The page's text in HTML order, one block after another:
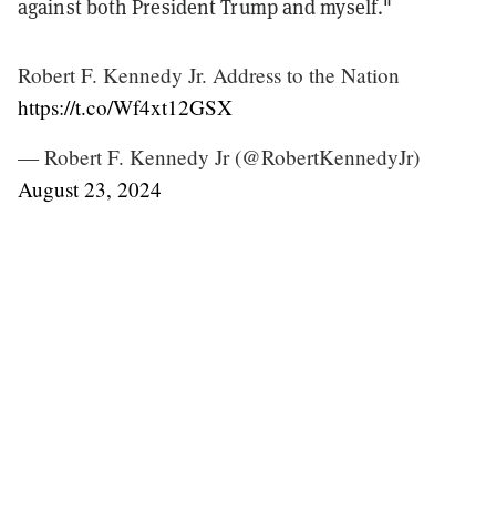
against both President Trump and myself."
Robert F. Kennedy Jr. Address to the Nation
https://t.co/Wf4xt12GSX
— Robert F. Kennedy Jr (@RobertKennedyJr)
August 23, 2024